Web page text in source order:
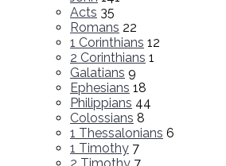
Acts 35
Romans 22
1 Corinthians 12
2 Corinthians 1
Galatians 9
Ephesians 18
Philippians 44
Colossians 8
1 Thessalonians 6
1 Timothy 7